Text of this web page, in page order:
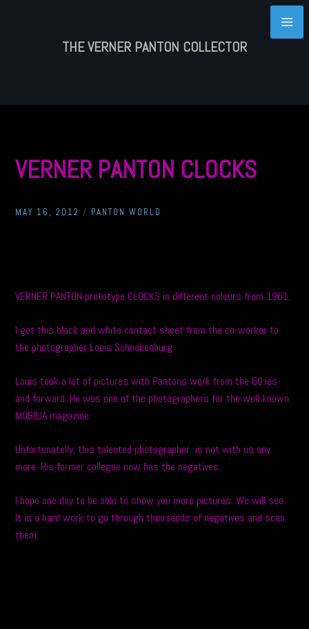
THE VERNER PANTON COLLECTOR
VERNER PANTON CLOCKS
MAY 16, 2012 / PANTON WORLD
VERNER PANTON prototype CLOCKS in different colours from 1961.
I got this black and white contact sheet from the co-worker to
the photographer Louis Schnakenburg.
Louis took a lot of pictures with Pantons work from the 60:ies
and forward. He was one of the photographers for the well known
MOBILIA magazine.
Unfortunatelly, this talented photographer is not with us any
more. His former collegue now has the negatives.
I hope one day to be able to show you more pictures. We will see.
It is a hard work to go through thousands of negatives and scan
them.